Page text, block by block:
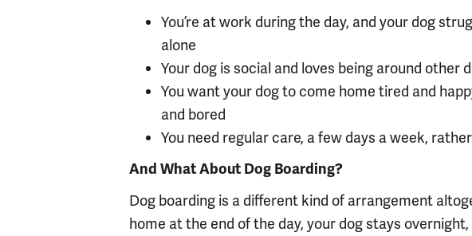
You’re at work during the day, and your dog
alone
Your dog is social and loves being around other
You want your dog to come home tired and
and bored
You need regular care, a few days a week,
And What About Dog Boarding?
Dog boarding is a different kind of arrangement
home at the end of the day, your dog stays